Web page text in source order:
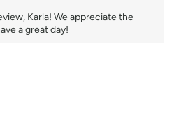
Karla! We appreciate the
a great day!